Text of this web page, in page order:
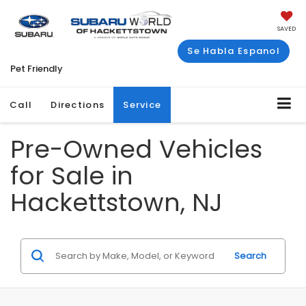
SAVED
Se Habla Espanol
Pet Friendly
Call Directions Service
Pre-Owned Vehicles
for Sale in
Hackettstown, NJ
Search